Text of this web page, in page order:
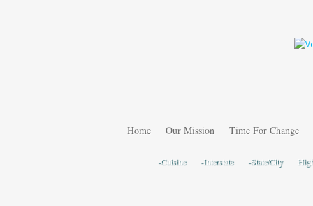
Home Our Mission Time For Change
-Cuisine -Interstate -State/City